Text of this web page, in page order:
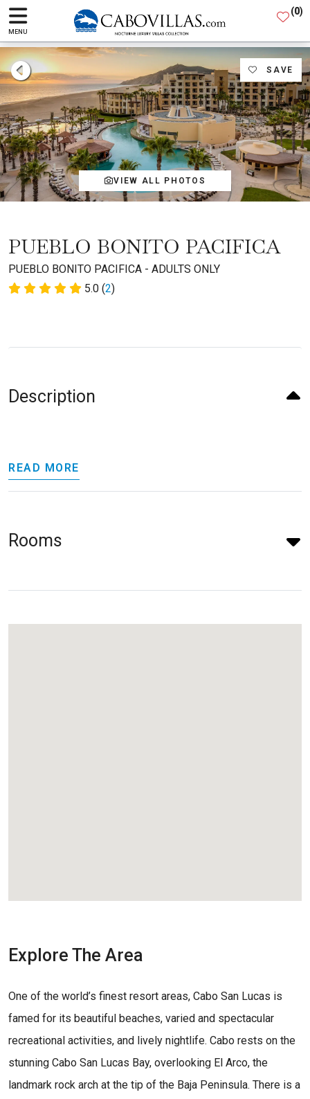
MENU
(0)
SAVE
VIEW ALL PHOTOS
PUEBLO BONITO PACIFICA
PUEBLO BONITO PACIFICA - ADULTS ONLY
5.0 (2)
Description
READ MORE
Rooms
Explore The Area
One of the world’s finest resort areas, Cabo San Lucas is
famed for its beautiful beaches, varied and spectacular
recreational activities, and lively nightlife. Cabo rests on the
stunning Cabo San Lucas Bay, overlooking El Arco, the
landmark rock arch at the tip of the Baja Peninsula. There is a